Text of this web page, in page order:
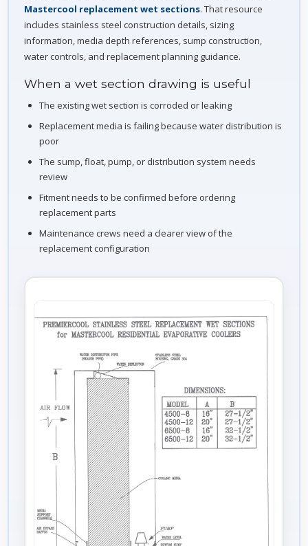
Mastercool replacement wet sections. That resource
includes stainless steel construction details, sizing
information, media depth references, sump construction,
water controls, and replacement planning guidance.
When a wet section drawing is useful
The existing wet section is corroded or leaking
Replacement media is failing because water distribution is
poor
The sump, float, pump, or distribution system needs
review
Fitment needs to be confirmed before ordering
replacement parts
Maintenance crews need a clearer view of the
replacement configuration